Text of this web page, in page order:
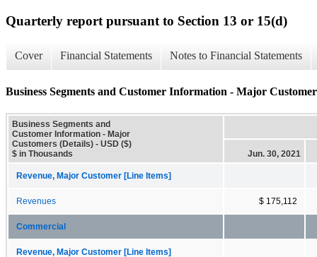
Quarterly report pursuant to Section 13 or 15(d)
Cover Financial Statements Notes to Financial Statements
Business Segments and Customer Information - Major
Business Segments and
Customer Information - Major
Customers (Details) - USD ($)
$ in Thousands
Jun. 30, 2021
Revenue, Major Customer [Line Items]
Revenues $ 175,112
Commercial
Revenue, Major Customer [Line Items]